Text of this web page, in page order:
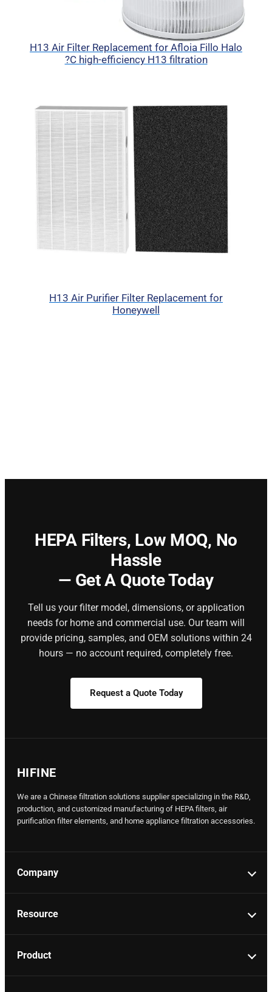
H13 Air Filter Replacement for Afloia Fillo Halo
?C high-efficiency H13 filtration
H13 Air Purifier Filter Replacement for
Honeywell
HEPA Filters, Low MOQ, No
Hassle
— Get A Quote Today
Tell us your filter model, dimensions, or application
needs for home and commercial use. Our team will
provide pricing, samples, and OEM solutions within 24
hours — no account required, completely free.
Request a Quote Today
HIFINE
We are a Chinese filtration solutions supplier specializing in the R&D,
production, and customized manufacturing of HEPA filters, air
purification filter elements, and home appliance filtration accessories.
Company
Resource
Product